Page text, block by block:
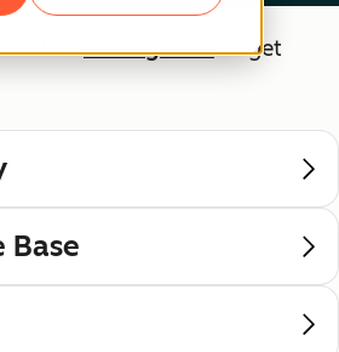
Usethese guidesto get
Base